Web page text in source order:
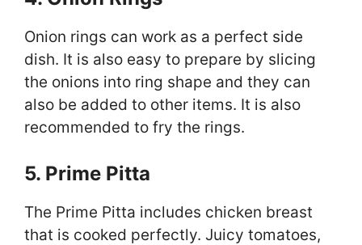
Onion rings can work as a perfect side
dish. It is also easy to prepare by slicing
the onions into ring shape and they can
also be added to other items. It is also
recommended to fry the rings.
5. Prime Pitta
The Prime Pitta includes chicken breast
that is cooked perfectly. Juicy tomatoes,